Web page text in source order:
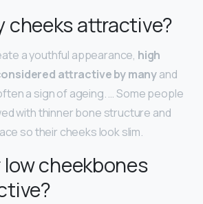
cheeks attractive?
a youthful appearance, high
attractive by manyand
a sign of ageing. … Some people
with thinner bone structure and
so their cheeks look slim.
cheekbones